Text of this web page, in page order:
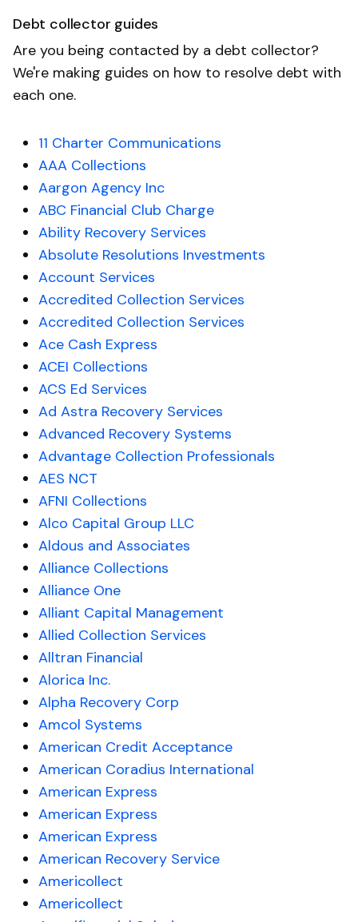
Debt collector guides
Are you being contacted by a debt collector?
We're making guides on how to resolve debt with
each one.
11 Charter Communications
AAA Collections
Aargon Agency Inc
ABC Financial Club Charge
Ability Recovery Services
Absolute Resolutions Investments
Account Services
Accredited Collection Services
Accredited Collection Services
Ace Cash Express
ACEI Collections
ACS Ed Services
Ad Astra Recovery Services
Advanced Recovery Systems
Advantage Collection Professionals
AES NCT
AFNI Collections
Alco Capital Group LLC
Aldous and Associates
Alliance Collections
Alliance One
Alliant Capital Management
Allied Collection Services
Alltran Financial
Alorica Inc.
Alpha Recovery Corp
Amcol Systems
American Credit Acceptance
American Coradius International
American Express
American Express
American Express
American Recovery Service
Americollect
Americollect